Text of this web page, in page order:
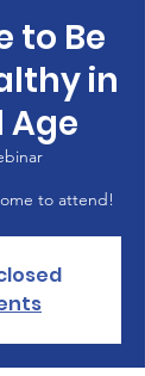
to Be
in
Age
to attend!